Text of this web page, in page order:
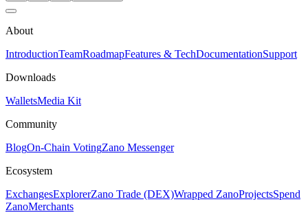
About
IntroductionTeamRoadmapFeatures & TechDocumentationSupport
Downloads
WalletsMedia Kit
Community
BlogOn-Chain VotingZano Messenger
Ecosystem
ExchangesExplorerZano Trade (DEX)Wrapped ZanoProjectsSpend
ZanoMerchants